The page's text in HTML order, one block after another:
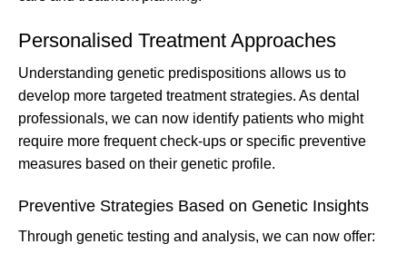
Personalised Treatment Approaches
Understanding genetic predispositions allows us to
develop more targeted treatment strategies. As dental
professionals, we can now identify patients who might
require more frequent check-ups or specific preventive
measures based on their genetic profile.
Preventive Strategies Based on Genetic Insights
Through genetic testing and analysis, we can now offer: